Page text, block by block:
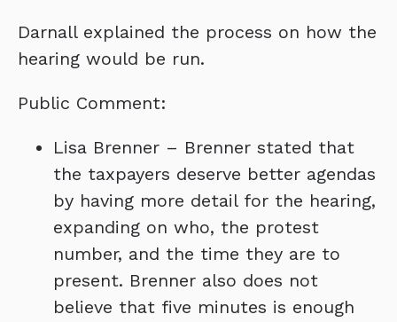
Darnall explained the process on how the
hearing would be run.
Public Comment:
Lisa Brenner – Brenner stated that
the taxpayers deserve better agendas
by having more detail for the hearing,
expanding on who, the protest
number, and the time they are to
present. Brenner also does not
believe that five minutes is enough